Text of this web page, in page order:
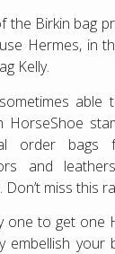
the Birkin bag
Hermes, in
Kelly.
able
HorseShoe
order bags
and
miss this
one to get one
embellish your